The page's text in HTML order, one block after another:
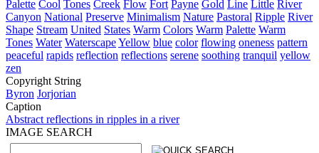
Palette Cool Tones Creek Flow Fort Payne Gold Line Little River
Canyon National Preserve Minimalism Nature Pastoral Ripple River
Shape Stream United States Warm Colors Warm Palette Warm
Tones Water WaterscapeYellow blue color flowing oneness pattern
peaceful rapids reflection reflections serene soothing tranquil yellow
zen
Copyright String
Byron Jorjorian
Caption
Abstract reflections in ripples in a river
IMAGE SEARCH